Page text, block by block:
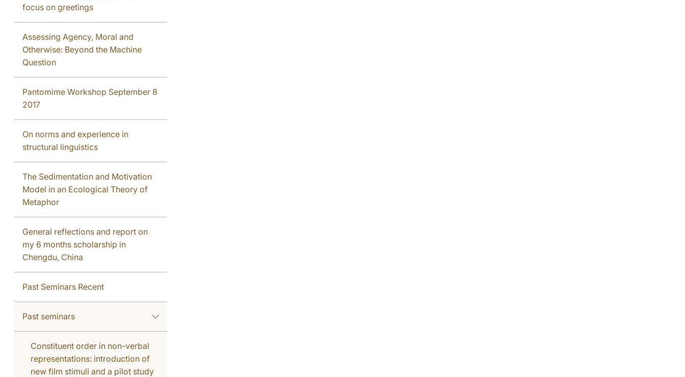
focus on greetings
Assessing Agency, Moral and
Otherwise: Beyond the Machine
Question
Pantomime Workshop September 8
2017
On norms and experience in
structural linguistics
The Sedimentation and Motivation
Model in an Ecological Theory of
Metaphor
General reflections and report on
my 6 months scholarship in
Chengdu, China
Past Seminars Recent
Past seminars
Constituent order in non-verbal
representations: introduction of
new film stimuli and a pilot study